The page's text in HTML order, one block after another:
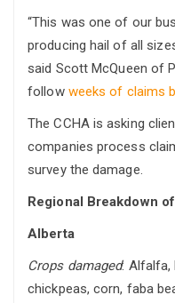
“This was one of our
producing hail of all
said Scott McQueen of
follow weeks of claims
The CCHA is asking
companies process
survey the damage.
Regional Breakdown
Alberta
Crops damaged: Alfalfa,
chickpeas, corn, faba